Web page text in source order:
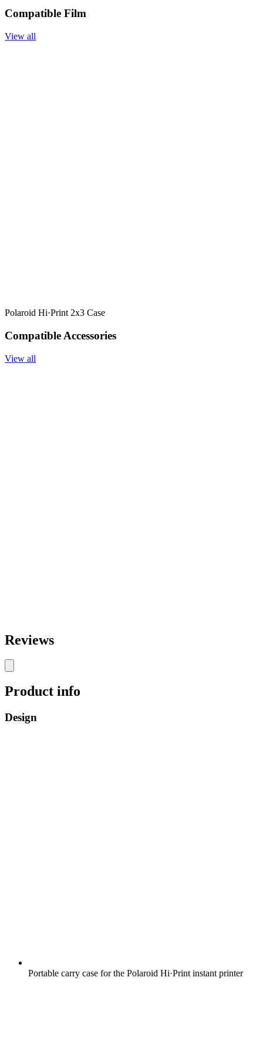
Compatible Film
View all
Polaroid Hi·Print 2x3 Case
Compatible Accessories
View all
Reviews
Product info
Design
Portable carry case for the Polaroid Hi·Print instant printer